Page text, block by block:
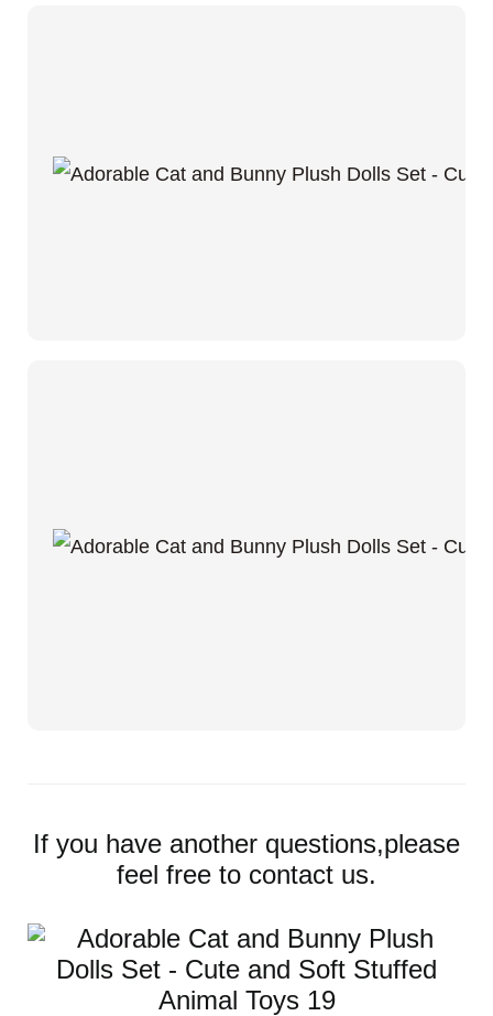
If you have another questions,please
feel free to contact us.